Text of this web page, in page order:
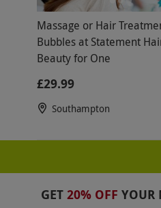
Massage or Hair
Bubbles at Statement
Beauty for One
£29.99
Southampton
GET 20% OFF YOUR